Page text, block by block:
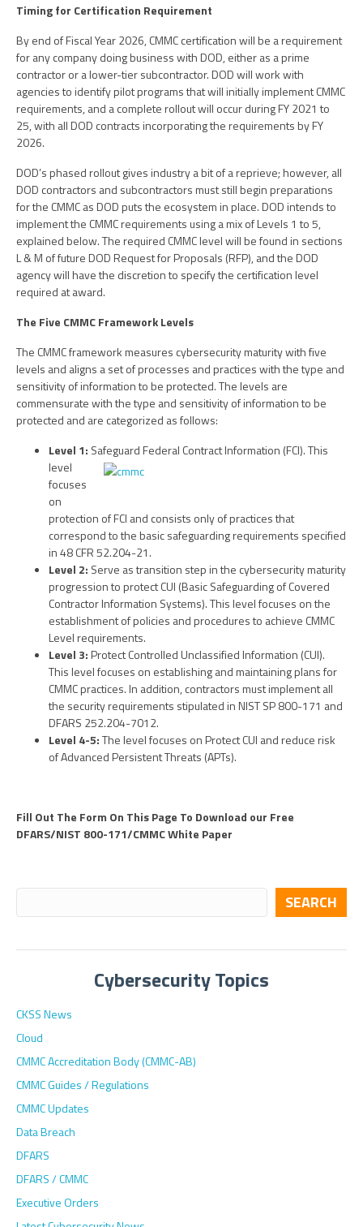
Timing for Certification Requirement
By end of Fiscal Year 2026, CMMC certification will be a requirement
for any company doing business with DOD, either as a prime
contractor or a lower-tier subcontractor. DOD will work with
agencies to identify pilot programs that will initially implement CMMC
requirements, and a complete rollout will occur during FY 2021 to
25, with all DOD contracts incorporating the requirements by FY
2026.
DOD’s phased rollout gives industry a bit of a reprieve; however, all
DOD contractors and subcontractors must still begin preparations
for the CMMC as DOD puts the ecosystem in place. DOD intends to
implement the CMMC requirements using a mix of Levels 1 to 5,
explained below. The required CMMC level will be found in sections
L & M of future DOD Request for Proposals (RFP), and the DOD
agency will have the discretion to specify the certification level
required at award.
The Five CMMC Framework Levels
The CMMC framework measures cybersecurity maturity with five
levels and aligns a set of processes and practices with the type and
sensitivity of information to be protected. The levels are
commensurate with the type and sensitivity of information to be
protected and are categorized as follows:
Level 1: Safeguard Federal Contract Information (FCI). This
level
focuses
on
protection of FCI and consists only of practices that
correspond to the basic safeguarding requirements specified
in 48 CFR 52.204-21.
Level 2: Serve as transition step in the cybersecurity maturity
progression to protect CUI (Basic Safeguarding of Covered
Contractor Information Systems). This level focuses on the
establishment of policies and procedures to achieve CMMC
Level requirements.
Level 3:Protect Controlled Unclassified Information (CUI).
This level focuses on establishing and maintaining plans for
CMMC practices. In addition, contractors must implement all
the security requirements stipulated in NIST SP 800-171 and
DFARS 252.204-7012.
Level 4-5:The level focuses on Protect CUI and reduce risk
of Advanced Persistent Threats (APTs).
Fill Out The Form On This Page To Download our Free
DFARS/NIST 800-171/CMMC White Paper
SEARCH
Cybersecurity Topics
CKSS News
Cloud
CMMC Accreditation Body (CMMC-AB)
CMMC Guides / Regulations
CMMC Updates
Data Breach
DFARS
DFARS / CMMC
Executive Orders